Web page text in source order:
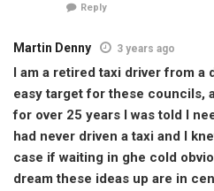
Reply
Martin Denny 3 years ago
I am a retired taxi driver from
easy target for these councils,
for over 25 years I was told I
had never driven a taxi and I
case if waiting in ghe cold
dream these ideas up are in